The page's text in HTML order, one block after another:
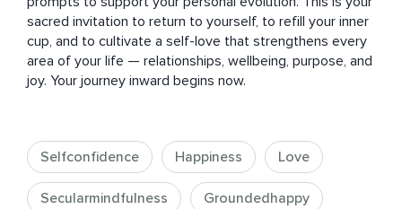
sacred invitation to return to yourself, to refill your inner
cup, and to cultivate a self-love that strengthens every
area of your life — relationships, wellbeing, purpose, and
joy. Your journey inward begins now.
Selfconfidence Happiness Love
Secularmindfulness Groundedhappy